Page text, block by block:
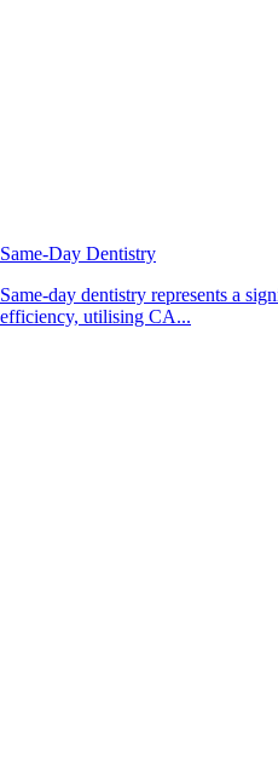
Same-Day Dentistry
Same-day dentistry represents a
efficiency, utilising CA...